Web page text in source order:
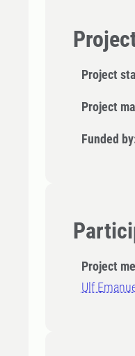
Project
Project
Funded
Project
Ulf